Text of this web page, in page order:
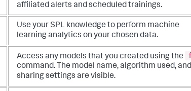
affiliated alerts and scheduled trainings.
Use your SPL knowledge to perform machine
learning analytics on your chosen data.
Access any models that you created using the
command. The model name, algorithm used, and
sharing settings are visible.